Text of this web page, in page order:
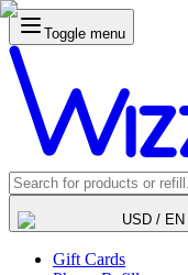
Toggle menu
USD / EN
Gift Cards